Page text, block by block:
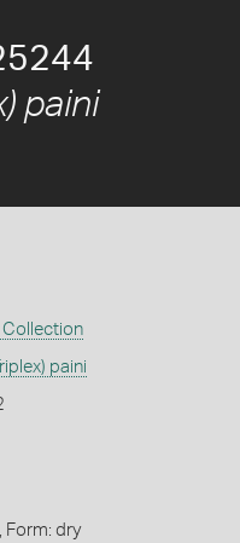
paini
Collection
paini
Form: dry